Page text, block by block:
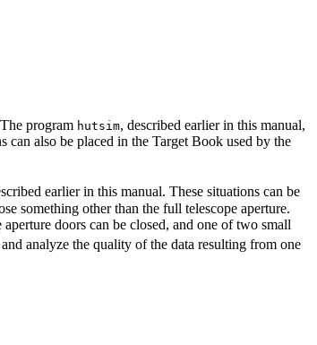
program hutsim, described earlier in this manual,
can also be placed in the Target Book used by the
earlier in this manual. These situations can be
something other than the full telescope aperture.
doors can be closed, and one of two small
analyze the quality of the data resulting from one